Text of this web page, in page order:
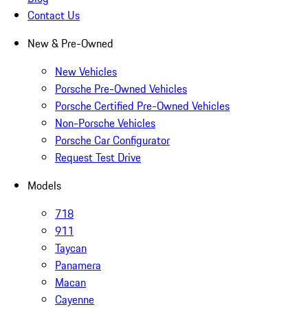
Contact Us
New & Pre-Owned
New Vehicles
Porsche Pre-Owned Vehicles
Porsche Certified Pre-Owned Vehicles
Non-Porsche Vehicles
Porsche Car Configurator
Request Test Drive
Models
718
911
Taycan
Panamera
Macan
Cayenne